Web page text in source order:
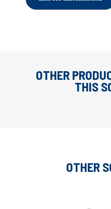
OTHER
THIS
OTHER